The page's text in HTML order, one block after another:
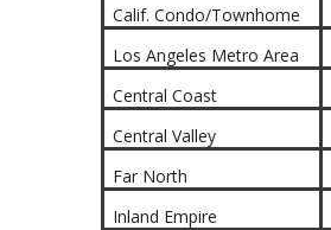
Calif. Condo/Townhome
Los Angeles Metro Area
Central Coast
Central Valley
Far North
Inland Empire